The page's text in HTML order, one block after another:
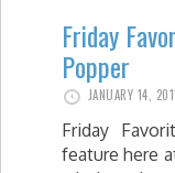
Friday
Popper
JANUARY 14,
Friday
feature here